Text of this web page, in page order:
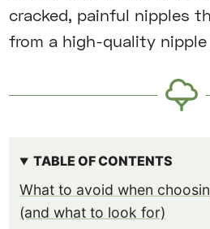
cracked, painful nipples
from a high-quality nipple
TABLE OF CONTENTS
What to avoid when
(and what to look for)